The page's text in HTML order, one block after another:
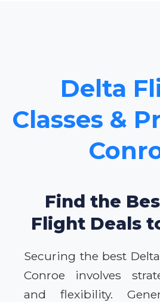
Delta
Classes &
Find the
Flight Deals
Securing the best
Conroe involves
and flexibility.